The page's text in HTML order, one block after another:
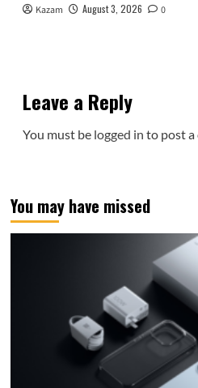
Kazam August 3, 2026 0
Leave a Reply
You must be logged in to post a
You may have missed